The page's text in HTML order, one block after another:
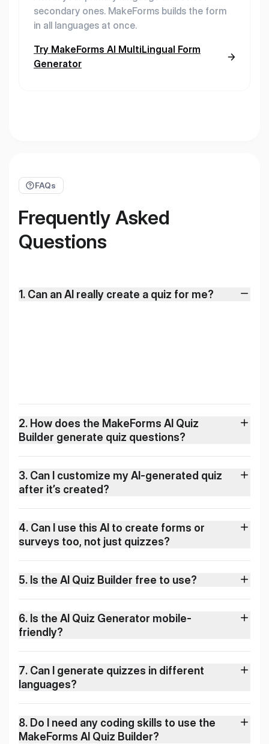
secondary ones. MakeForms builds the form
in all languages at once.
Try MakeForms AI MultiLingual Form
Generator
FAQs
Frequently Asked
Questions
1. Can an AI really create a quiz for me?
2. How does the MakeForms AI Quiz
Builder generate quiz questions?
3. Can I customize my AI-generated quiz
after it’s created?
4. Can I use this AI to create forms or
surveys too, not just quizzes?
5. Is the AI Quiz Builder free to use?
6. Is the AI Quiz Generator mobile-
friendly?
7. Can I generate quizzes in different
languages?
8. Do I need any coding skills to use the
MakeForms AI Quiz Builder?